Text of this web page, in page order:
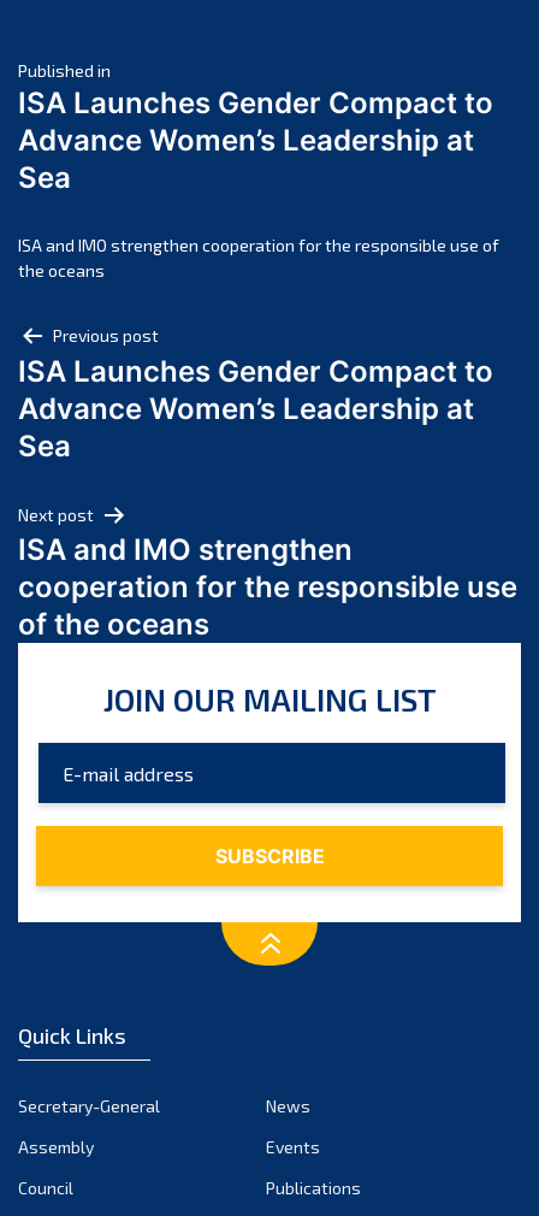
April 2025
March 2025
February 2025
November 2024
October 2024
August 2024
July 2024
June 2024
March 2024
February 2024
January 2024
December 2023
October 2023
August 2023
July 2023
December 2022
October 2022
September 2022
Post
navigation
Published in
ISA Launches Gender Compact to
Advance Women’s Leadership at
Sea
ISA and IMO strengthen cooperation for the responsible use of
the oceans
Post
navigation
Previous post
ISA Launches Gender Compact to
Advance Women’s Leadership at
Sea
Next post
ISA and IMO strengthen
cooperation for the responsible use
of the oceans
JOIN OUR MAILING LIST
Quick Links
Secretary-General
News
Assembly
Events
Council
Publications